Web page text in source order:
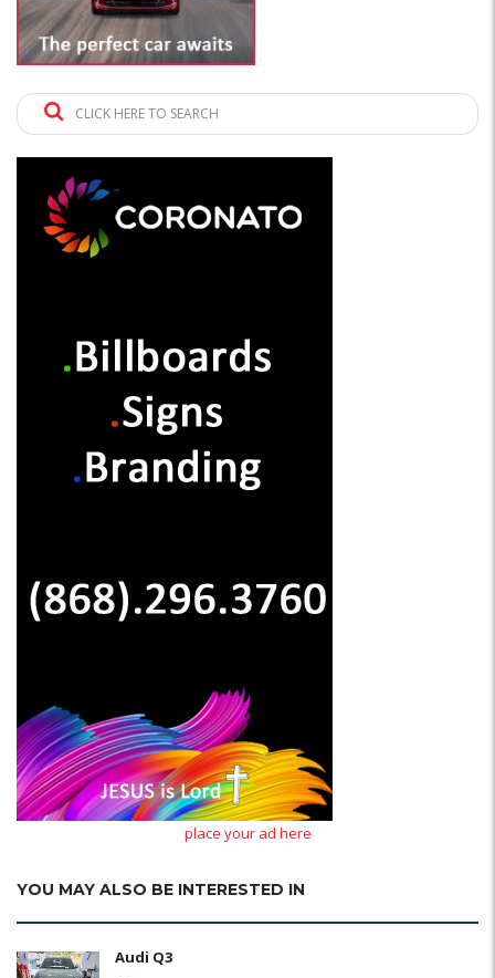
CLICK HERE TO SEARCH
place your ad here
YOU MAY ALSO BE INTERESTED IN
Audi Q3